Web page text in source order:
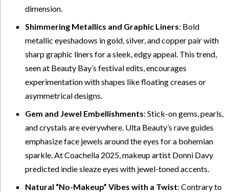
dimension.
Shimmering Metallics and Graphic Liners: Bold
metallic eyeshadows in gold, silver, and copper pair with
sharp graphic liners for a sleek, edgy appeal. This trend,
seen at Beauty Bay’s festival edits, encourages
experimentation with shapes like floating creases or
asymmetrical designs.
Gem and Jewel Embellishments: Stick-on gems, pearls,
and crystals are everywhere. Ulta Beauty’s rave guides
emphasize face jewels around the eyes for a bohemian
sparkle. At Coachella 2025, makeup artist Donni Davy
predicted indie sleaze eyes with jewel-toned accents.
Natural “No-Makeup” Vibes with a Twist: Contrary to